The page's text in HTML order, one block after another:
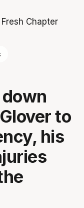
to
his